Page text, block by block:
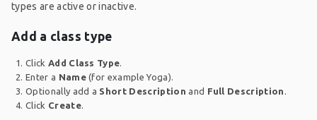
types are active or inactive.
Add a class type
Click Add Class Type.
Enter a Name(for example Yoga).
Optionally add a Short Description and Full Description .
Click Create.